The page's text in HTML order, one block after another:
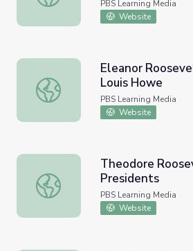
PBS Learning Media
Website
Eleanor Roosevelt - Biography:
Eleanor
Louis Howe
PBS Learning Media
Website
Theodore Roosevelt | 60-
Theodore
Presidents
PBS Learning Media
Website